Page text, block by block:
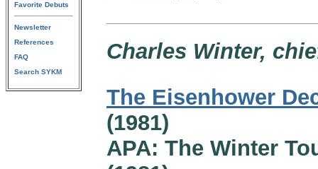
Favorite Debuts
Newsletter
References
FAQ
Search SYKM
Charles Winter,
The Eisenhower
(1981)
APA: The Winter